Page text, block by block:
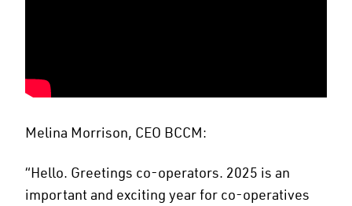
Melina Morrison, CEO BCCM:
“Hello. Greetings co-operators. 2025 is an
important and exciting year for co-operatives